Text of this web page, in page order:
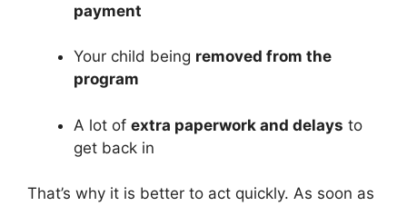
payment
Your child being removed from the
program
A lot of extra paperwork and delays to
get back in
That’s why it is better to act quickly. As soon as